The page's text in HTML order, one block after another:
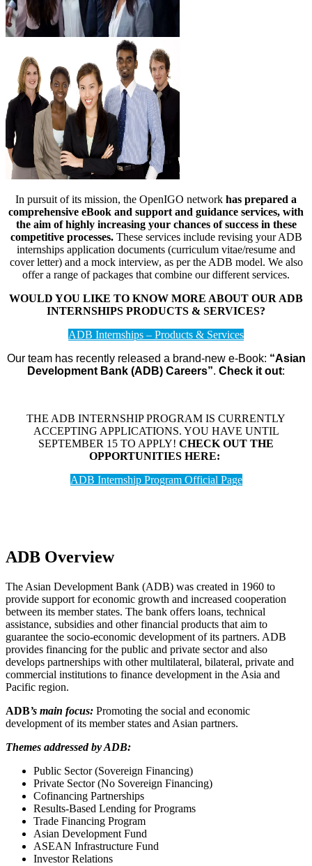
In pursuit of its mission, the OpenIGO network has prepared a
comprehensive eBook and support and guidance services, with
the aim of highly increasing your chances of success in these
competitive processes. These services include revising your ADB
internships application documents (curriculum vitae/resume and
cover letter) and a mock interview, as per the ADB model. We also
offer a range of packages that combine our different services.
WOULD YOU LIKE TO KNOW MORE ABOUT OUR ADB
INTERNSHIPS PRODUCTS & SERVICES?
ADB Internships – Products & Services
Our team has recently released a brand-new e-Book: “Asian
Development Bank (ADB) Careers”. Check it out:
THE ADB INTERNSHIP PROGRAM IS CURRENTLY
ACCEPTING APPLICATIONS. YOU HAVE UNTIL
SEPTEMBER 15 TO APPLY! CHECK OUT THE
OPPORTUNITIES HERE:
ADB Internship Program Official Page
ADB Overview
The Asian Development Bank (ADB) was created in 1960 to
provide support for economic growth and increased cooperation
between its member states. The bank offers loans, technical
assistance, subsidies and other financial products that aim to
guarantee the socio-economic development of its partners. ADB
provides financing for the public and private sector and also
develops partnerships with other multilateral, bilateral, private and
commercial institutions to finance development in the Asia and
Pacific region.
ADB’s main focus: Promoting the social and economic
development of its member states and Asian partners.
Themes addressed by ADB:
Public Sector (Sovereign Financing)
Private Sector (No Sovereign Financing)
Cofinancing Partnerships
Results-Based Lending for Programs
Trade Financing Program
Asian Development Fund
ASEAN Infrastructure Fund
Investor Relations